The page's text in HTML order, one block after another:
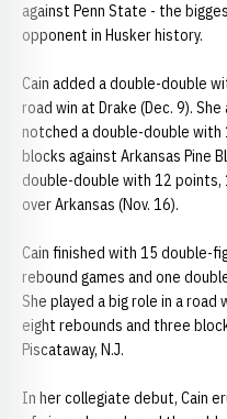
against Penn State - the
opponent in Husker history.
Cain added a double-double
road win at Drake (Dec. 9).
notched a double-double
blocks against Arkansas Pine
double-double with 12 points,
over Arkansas (Nov. 16).
Cain finished with 15 double-
rebound games and one
She played a big role in a
eight rebounds and three
Piscataway, N.J.
In her collegiate debut, Cain